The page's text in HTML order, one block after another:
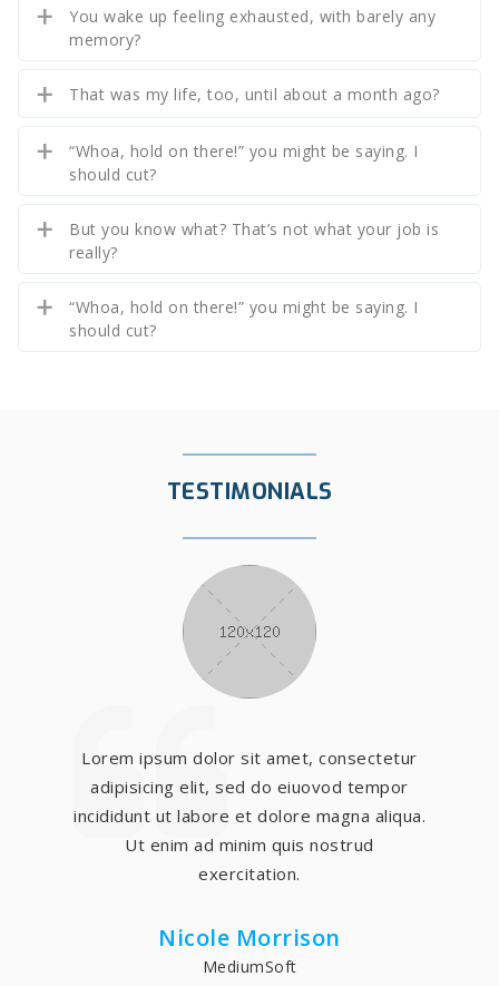
You wake up feeling exhausted, with barely any
memory?
That was my life, too, until about a month ago?
“Whoa, hold on there!” you might be saying. I
should cut?
But you know what? That’s not what your job is
really?
“Whoa, hold on there!” you might be saying. I
should cut?
TESTIMONIALS
Lorem ipsum dolor sit amet, consectetur
adipisicing elit, sed do eiuovod tempor
incididunt ut labore et dolore magna aliqua.
Ut enim ad minim quis nostrud
exercitation.
Adam Smith
BigSoft